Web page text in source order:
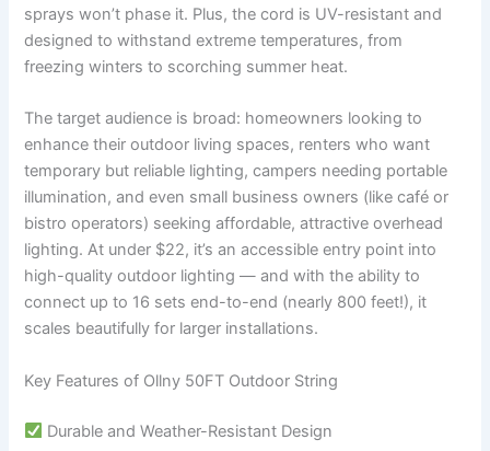
sprays won’t phase it. Plus, the cord is UV-resistant and
designed to withstand extreme temperatures, from
freezing winters to scorching summer heat.
The target audience is broad: homeowners looking to
enhance their outdoor living spaces, renters who want
temporary but reliable lighting, campers needing portable
illumination, and even small business owners (like café or
bistro operators) seeking affordable, attractive overhead
lighting. At under $22, it’s an accessible entry point into
high-quality outdoor lighting — and with the ability to
connect up to 16 sets end-to-end (nearly 800 feet!), it
scales beautifully for larger installations.
Key Features of Ollny 50FT Outdoor String
Durable and Weather-Resistant Design